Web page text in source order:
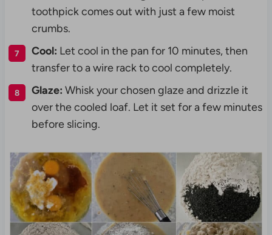
toothpick comes out with just a few moist
crumbs.
Cool: Let cool in the pan for 10 minutes, then
transfer to a wire rack to cool completely.
Glaze: Whisk your chosen glaze and drizzle it
over the cooled loaf. Let it set for a few minutes
before slicing.